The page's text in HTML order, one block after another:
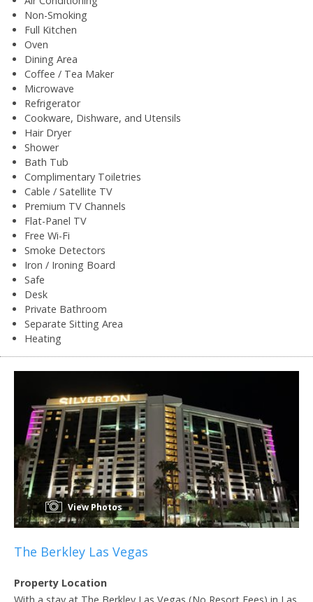
Non-Smoking
Full Kitchen
Oven
Dining Area
Coffee / Tea Maker
Microwave
Refrigerator
Cookware, Dishware, and Utensils
Hair Dryer
Shower
Bath Tub
Complimentary Toiletries
Cable / Satellite TV
Premium TV Channels
Flat-Panel TV
Free Wi-Fi
Smoke Detectors
Iron / Ironing Board
Safe
Desk
Private Bathroom
Separate Sitting Area
Heating
View Photos
The Berkley Las Vegas
Property Location